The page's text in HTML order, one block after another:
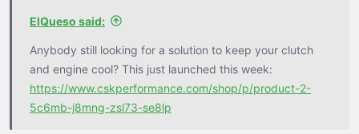
ElQueso said:
Anybody still looking for a solution to keep your clutch
and engine cool? This just launched this week:
https://www.cskperformance.com/shop/p/product-2-
5c6mb-j8mng-zsl73-se8lp